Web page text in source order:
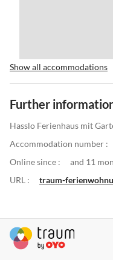
Show all accommodations
Further
Hasslo Ferienhaus mit
Accommodation number :
Online since :
and 11
URL :
traum-